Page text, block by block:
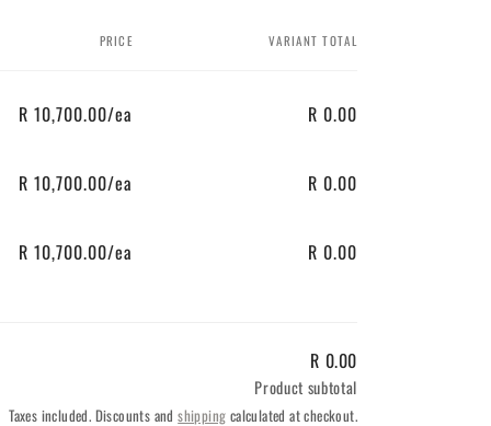
PRICE VARIANT TOTAL
R 10,700.00/ea R 0.00
R 10,700.00/ea R 0.00
R 10,700.00/ea R 0.00
R 0.00
Product subtotal
Taxes included. Discounts andshipping calculated at checkout.